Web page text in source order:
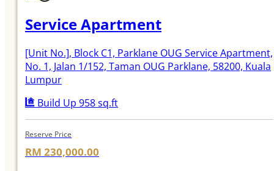
Service Apartment
[Unit No.], Block C1, Parklane OUG Service Apartment,
No. 1, Jalan 1/152, Taman OUG Parklane, 58200, Kuala
Lumpur
Build Up 958 sq.ft
Reserve Price
RM 230,000.00